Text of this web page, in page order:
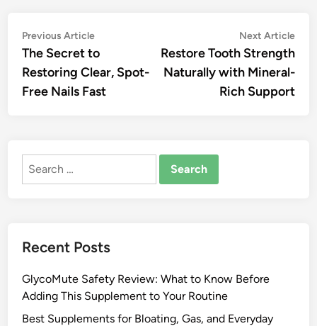
Post
navigation
Previous ArticlePrevious
article:
The Secret to
Restoring Clear, Spot-
Free Nails Fast
Next Article
Restore Tooth Strength
Naturally with Mineral-
Rich Support
Search
Recent Posts
GlycoMute Safety Review: What to Know Before
Adding This Supplement to Your Routine
Best Supplements for Bloating, Gas, and Everyday